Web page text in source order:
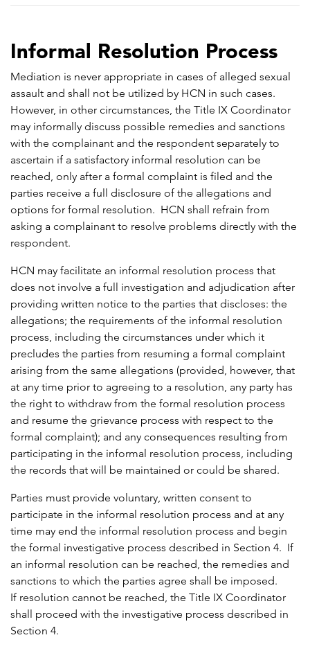
Informal Resolution Process
Mediation is never appropriate in cases of alleged sexual
assault and shall not be utilized by HCN in such cases.
However, in other circumstances, the Title IX Coordinator
may informally discuss possible remedies and sanctions
with the complainant and the respondent separately to
ascertain if a satisfactory informal resolution can be
reached, only after a formal complaint is filed and the
parties receive a full disclosure of the allegations and
options for formal resolution. HCN shall refrain from
asking a complainant to resolve problems directly with the
respondent.
HCN may facilitate an informal resolution process that
does not involve a full investigation and adjudication after
providing written notice to the parties that discloses: the
allegations; the requirements of the informal resolution
process, including the circumstances under which it
precludes the parties from resuming a formal complaint
arising from the same allegations (provided, however, that
at any time prior to agreeing to a resolution, any party has
the right to withdraw from the formal resolution process
and resume the grievance process with respect to the
formal complaint); and any consequences resulting from
participating in the informal resolution process, including
the records that will be maintained or could be shared.
Parties must provide voluntary, written consent to
participate in the informal resolution process and at any
time may end the informal resolution process and begin
the formal investigative process described in Section 4. If
an informal resolution can be reached, the remedies and
sanctions to which the parties agree shall be imposed.
If resolution cannot be reached, the Title IX Coordinator
shall proceed with the investigative process described in
Section 4.